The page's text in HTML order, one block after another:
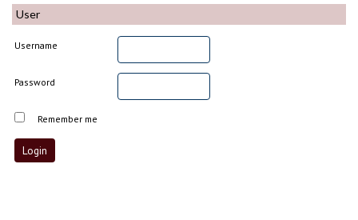
User
Username
Password
Remember me